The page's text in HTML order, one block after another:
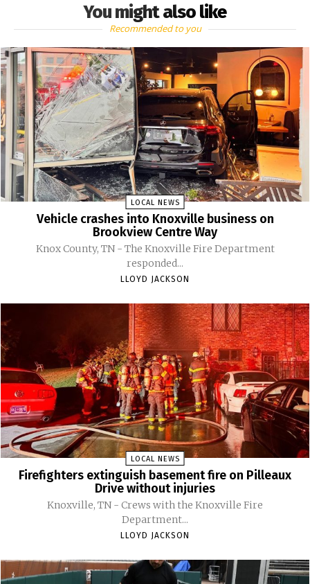
You might also like
Recommended to you
LOCAL NEWS
Vehicle crashes into Knoxville business on
Brookview Centre Way
Knox County, TN - The Knoxville Fire Department
responded...
LLOYD JACKSON
LOCAL NEWS
Firefighters extinguish basement fire on Pilleaux
Drive without injuries
Knoxville, TN - Crews with the Knoxville Fire
Department...
LLOYD JACKSON